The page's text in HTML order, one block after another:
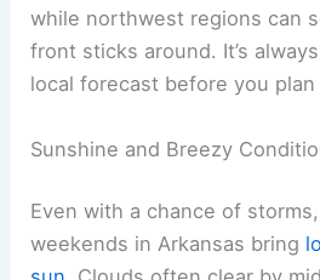
while northwest regions can
front sticks around. It’s
local forecast before you
Sunshine and Breezy
Even with a chance of
weekends in Arkansas bring